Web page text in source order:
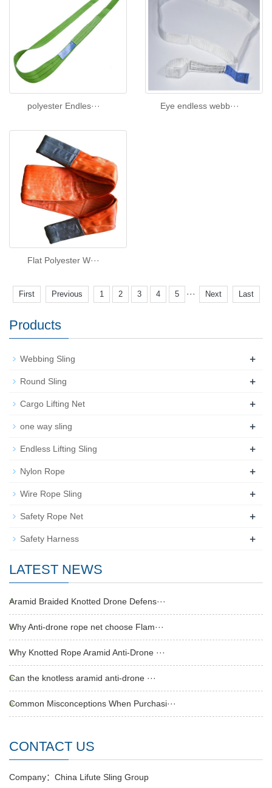
polyester Endles··· Eye endless webb···
Flat Polyester W···
First Previous 1 2 3 4 5 ··· Next Last
Products
Webbing Sling +
Round Sling +
Cargo Lifting Net +
one way sling +
Endless Lifting Sling +
Nylon Rope +
Wire Rope Sling +
Safety Rope Net +
Safety Harness +
LATEST NEWS
Aramid Braided Knotted Drone Defens···
Why Anti-drone rope net choose Flam···
Why Knotted Rope Aramid Anti-Drone ···
Can the knotless aramid anti-drone ···
Common Misconceptions When Purchasi···
CONTACT US
Company：China Lifute Sling Group